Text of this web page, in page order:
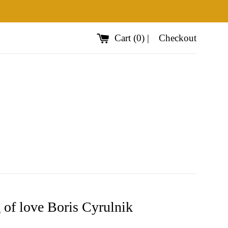
Cart (0) | Checkout
of love Boris Cyrulnik